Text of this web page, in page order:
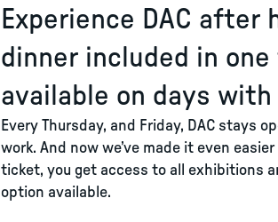
Experience DAC
dinner included in
available on days
Every Thursday, and Friday, DAC stays
work. And now we’ve made it even
ticket, you get access to all exhibitions
option available.